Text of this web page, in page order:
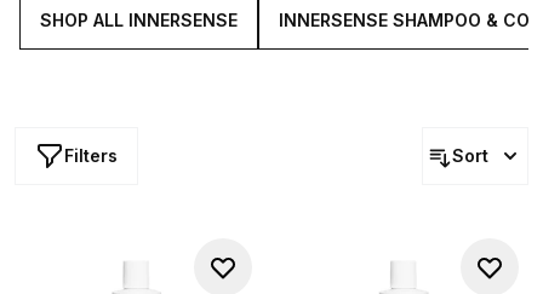
SHOP ALL INNERSENSE INNERSENSE SHAMPOO &
Filters Sort